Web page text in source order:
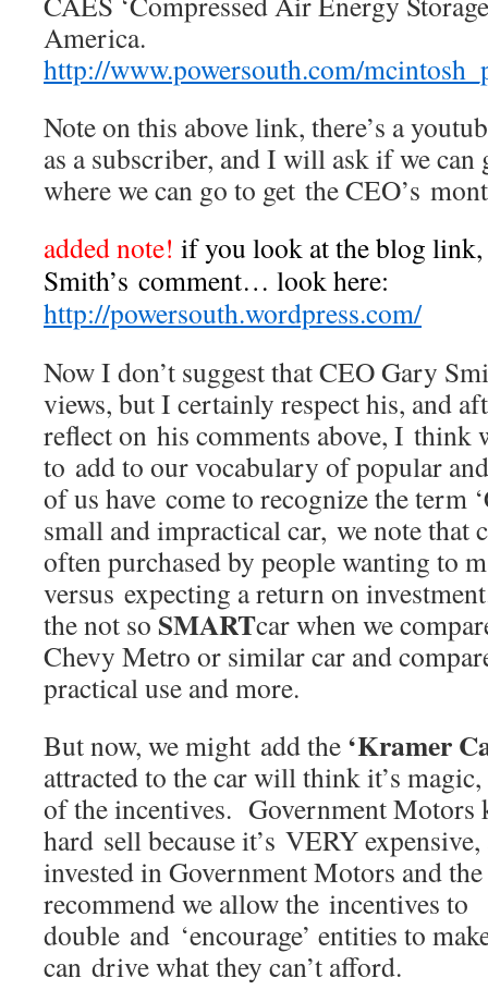
America.
http://www.powersouth.com/
Note on this above link, there’s a
as a subscriber, and I will ask if we
where we can go to get the CEO’s
added note! if you look at the blog
Smith’s comment… look here:
http://powersouth.wordpress.com/
Now I don’t suggest that CEO Gary
views, but I certainly respect his, and
reflect on his comments above, I think
to add to our vocabulary of popular
of us have come to recognize the term
small and impractical car, we note that
often purchased by people wanting to
versus expecting a return on
the not so SMARTcar when we
Chevy Metro or similar car and
practical use and more.
But now, we might add the ‘Kramer
attracted to the car will think it’s
of the incentives. Government Motors
hard sell because it’s VERY
invested in Government Motors and
recommend we allow the incentives to
double and ‘encourage’ entities to
can drive what they can’t afford.